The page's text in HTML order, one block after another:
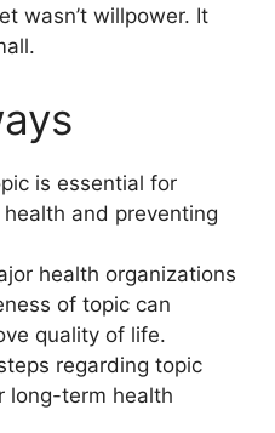
wasn’t willpower. It
is essential for
and preventing
health organizations
of topic can
quality of life.
regarding topic
long-term health